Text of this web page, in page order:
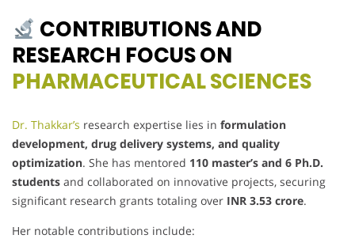
CONTRIBUTIONS AND
RESEARCH FOCUS ON
PHARMACEUTICAL SCIENCES
Dr. Thakkar’s research expertise lies in formulation
development, drug delivery systems, and quality
optimization. She has mentored 110 master’s and 6 Ph.D.
students and collaborated on innovative projects, securing
significant research grants totaling over INR 3.53 crore.
Her notable contributions include: